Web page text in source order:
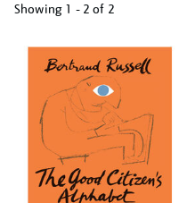
Showing 1 - 2 of 2
your
results